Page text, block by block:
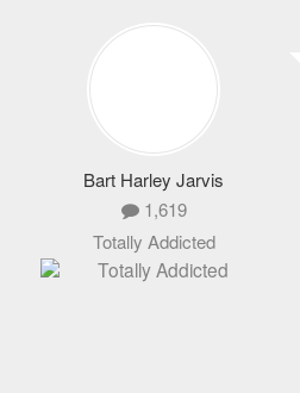
Bart Harley Jarvis
1,619
Totally Addicted